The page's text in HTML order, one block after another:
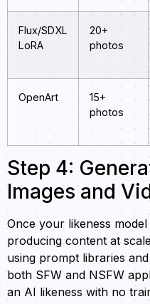
Flux/SDXL
LoRA
20+
photos
OpenArt
15+
photos
Step 4:
Images and
Once your likeness
producing content at
using prompt libraries
both SFW and NSFW
an AI likeness with no